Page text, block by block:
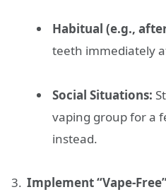
Habitual (e.g.,
teeth immediately
Social Situations:
vaping group for a
instead.
Implement “Vape-